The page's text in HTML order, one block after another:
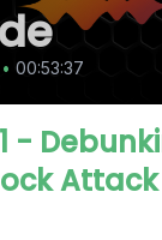
• 00:53:37
-